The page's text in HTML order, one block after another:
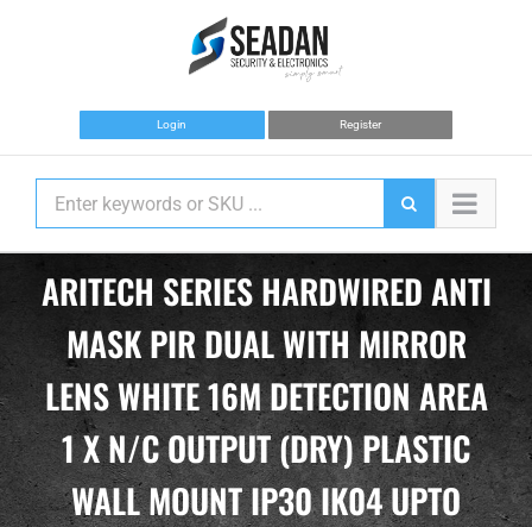
Login Register
ARITECH SERIES HARDWIRED ANTI
MASK PIR DUAL WITH MIRROR
LENS WHITE 16M DETECTION AREA
1 X N/C OUTPUT (DRY) PLASTIC
WALL MOUNT IP30 IK04 UPTO